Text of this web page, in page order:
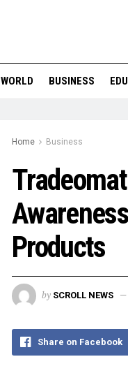
WORLD BUSINESS
Home Business
Products
by SCROLL NEWS
Share on Facebook